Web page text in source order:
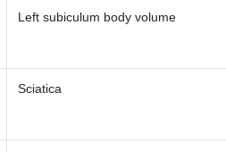
Left subiculum body volume
Sciatica